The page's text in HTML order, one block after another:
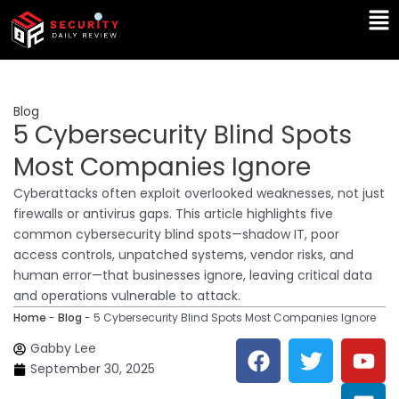
Skip
content
Blog
5 Cybersecurity Blind Spots
Most Companies Ignore
Cyberattacks often exploit overlooked weaknesses, not just
firewalls or antivirus gaps. This article highlights five
common cybersecurity blind spots—shadow IT, poor
access controls, unpatched systems, vendor risks, and
human error—that businesses ignore, leaving critical data
and operations vulnerable to attack.
Home - Blog - 5 Cybersecurity Blind Spots Most Companies Ignore
Gabby Lee
September 30, 2025
F
a
T
w
Y
o
L
i